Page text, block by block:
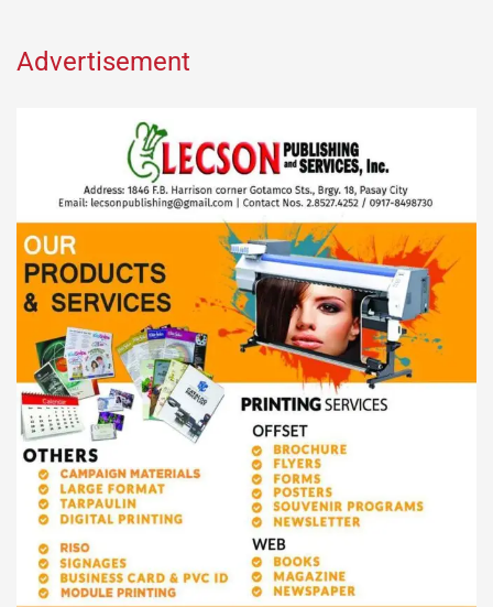
Advertisement